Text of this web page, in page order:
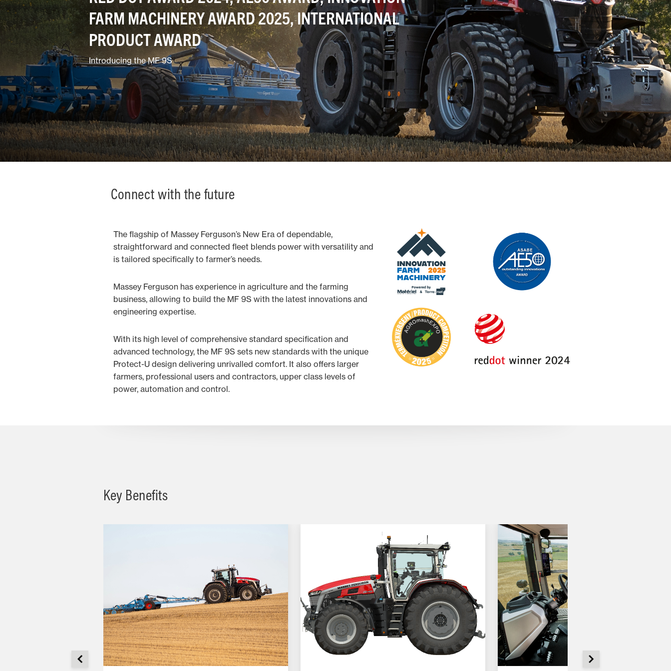
Ground Care
Mixed
FARM MACHINERY AWARD 2025, INTERNATIONAL
PRODUCT AWARD
Introducing the MF 9S
Connect with the future
The flagship of Massey Ferguson’s New Era of dependable,
straightforward and connected fleet blends power with versatility and
is tailored specifically to farmer’s needs.
Massey Ferguson has experience in agriculture and the farming
business, allowing to build the MF 9S with the latest innovations and
engineering expertise.
With its high level of comprehensive standard specification and
advanced technology, the MF 9S sets new standards with the unique
Protect-U design delivering unrivalled comfort. It also offers larger
farmers, professional users and contractors, upper class levels of
power, automation and control.
Key Benefits